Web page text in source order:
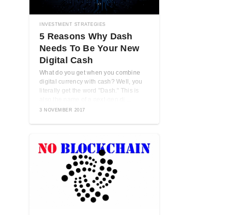
INVESTMENT STRATEGIES
5 Reasons Why Dash
Needs To Be Your New
Digital Cash
What do you get when you combine
digital currency with cash? Well, you
literally get the word "Dash." This is
3 NOVEMBER 2017